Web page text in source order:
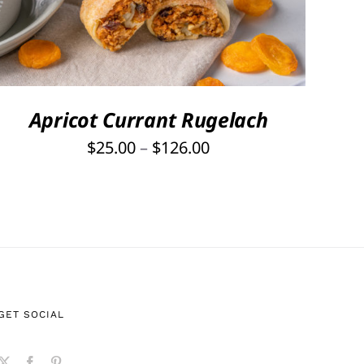
PRODUCT
HAS
MULTIPLE
VARIANTS.
THE
OPTIONS
MAY
BE
Apricot Currant Rugelach
$25.00– $126.00Price
SOCIAL